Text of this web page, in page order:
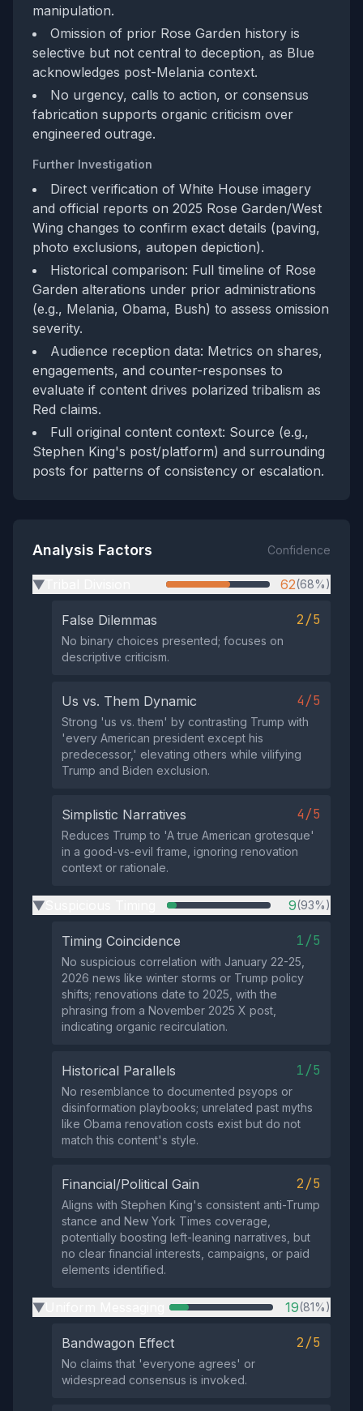
manipulation.
Omission of prior Rose Garden history is
selective but not central to deception, as Blue
acknowledges post-Melania context.
No urgency, calls to action, or consensus
fabrication supports organic criticism over
engineered outrage.
Further Investigation
Direct verification of White House imagery
and official reports on 2025 Rose Garden/West
Wing changes to confirm exact details (paving,
photo exclusions, autopen depiction).
Historical comparison: Full timeline of Rose
Garden alterations under prior administrations
(e.g., Melania, Obama, Bush) to assess omission
severity.
Audience reception data: Metrics on shares,
engagements, and counter-responses to
evaluate if content drives polarized tribalism as
Red claims.
Full original content context: Source (e.g.,
Stephen King's post/platform) and surrounding
posts for patterns of consistency or escalation.
Analysis Factors Confidence
▶ 62(68%)
False Dilemmas 2/5
No binary choices presented; focuses on
descriptive criticism.
Us vs. Them Dynamic 4/5
Strong 'us vs. them' by contrasting Trump with
'every American president except his
predecessor,' elevating others while vilifying
Trump and Biden exclusion.
Simplistic Narratives 4/5
Reduces Trump to 'A true American grotesque'
in a good-vs-evil frame, ignoring renovation
context or rationale.
▶ 9(93%)
Timing Coincidence 1/5
No suspicious correlation with January 22-25,
2026 news like winter storms or Trump policy
shifts; renovations date to 2025, with the
phrasing from a November 2025 X post,
indicating organic recirculation.
Historical Parallels 1/5
No resemblance to documented psyops or
disinformation playbooks; unrelated past myths
like Obama renovation costs exist but do not
match this content's style.
Financial/Political Gain 2/5
Aligns with Stephen King's consistent anti-Trump
stance and New York Times coverage,
potentially boosting left-leaning narratives, but
no clear financial interests, campaigns, or paid
elements identified.
▶ 19(81%)
Bandwagon Effect 2/5
No claims that 'everyone agrees' or
widespread consensus is invoked.